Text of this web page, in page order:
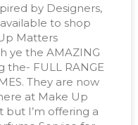
by Designers,
to shop
Matters
ye the AMAZING
the- FULL RANGE
They are now
at Make Up
but I’m offering a